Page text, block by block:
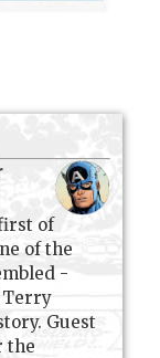
of
of the
-
Terry
Guest
the